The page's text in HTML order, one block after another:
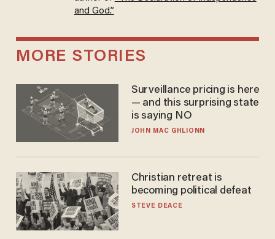
and God.”
MORE STORIES
Surveillance pricing is here
— and this surprising state
is saying NO
JOHN MAC GHLIONN
Christian retreat is
becoming political defeat
STEVE DEACE